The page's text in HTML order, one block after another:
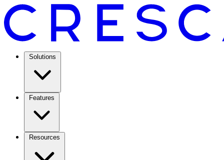
Solutions
Features
Resources